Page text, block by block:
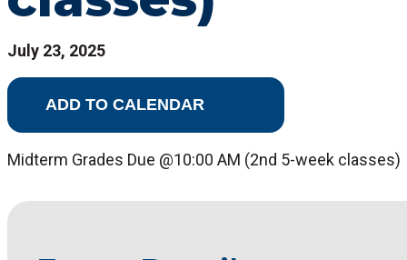
July 23, 2025
ADD TO CALENDAR
Midterm Grades Due @10:00 AM (2nd 5-week classes)